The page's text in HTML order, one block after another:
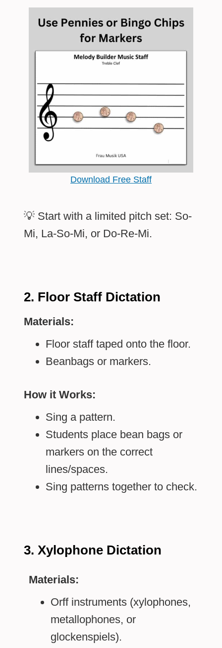
Download Free Staff
💡 Start with a limited pitch set: So-
Mi, La-So-Mi, or Do-Re-Mi.
2. Floor Staff Dictation
Materials:
Floor staff taped onto the floor.
Beanbags or markers.
How it Works:
Sing a pattern.
Students place bean bags or
markers on the correct
lines/spaces.
Sing patterns together to check.
3. Xylophone Dictation
Materials:
Orff instruments (xylophones,
metallophones, or
glockenspiels).